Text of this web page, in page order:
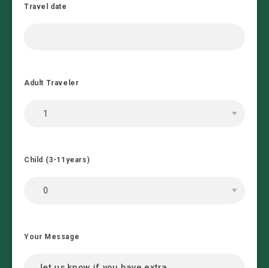
Travel date
Adult Traveler
Child (3-11years)
Your Message